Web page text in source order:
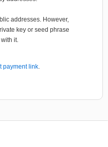
addresses. However,
key or seed phrase
it.
payment link.